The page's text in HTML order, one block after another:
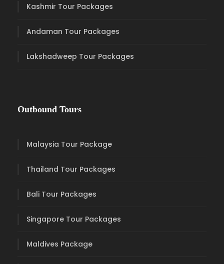
Kashmir Tour Packages
Andaman Tour Packages
Lakshadweep Tour Packages
Outbound Tours
Malaysia Tour Package
Thailand Tour Packages
Bali Tour Packages
Singapore Tour Packages
Maldives Package